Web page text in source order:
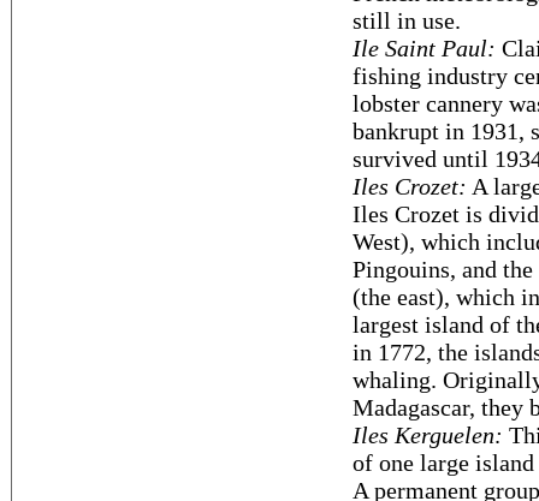
still in use.
Ile Saint Paul:
fishing industry
lobster cannery
bankrupt in 1931,
survived until
Iles Crozet: A
Iles Crozet is
West), which
Pingouins, and
(the east), which
largest island of
in 1772, the
whaling.
Madagascar, they
Iles Kerguelen:
of one large
A permanent